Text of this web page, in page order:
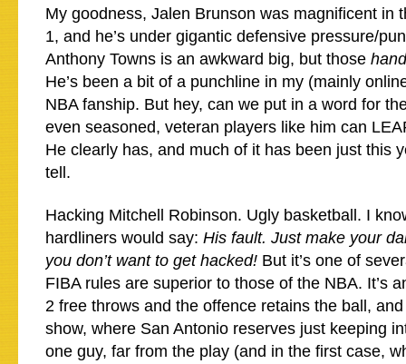
My goodness, Jalen Brunson was magnificent in
1, and he’s under gigantic defensive pressure/
Anthony Towns is an awkward big, but those
He’s been a bit of a punchline in my (mainly
NBA fanship. But hey, can we put in a word for
even seasoned, veteran players like him can
He clearly has, and much of it has been just this
tell.
Hacking Mitchell Robinson. Ugly basketball. I
hardliners would say: His fault. Just make your
you don’t want to get hacked! But it’s one of
FIBA rules are superior to those of the NBA. It’s
2 free throws and the offence retains the ball,
show, where San Antonio reserves just keeping
one guy, far from the play (and in the first case,